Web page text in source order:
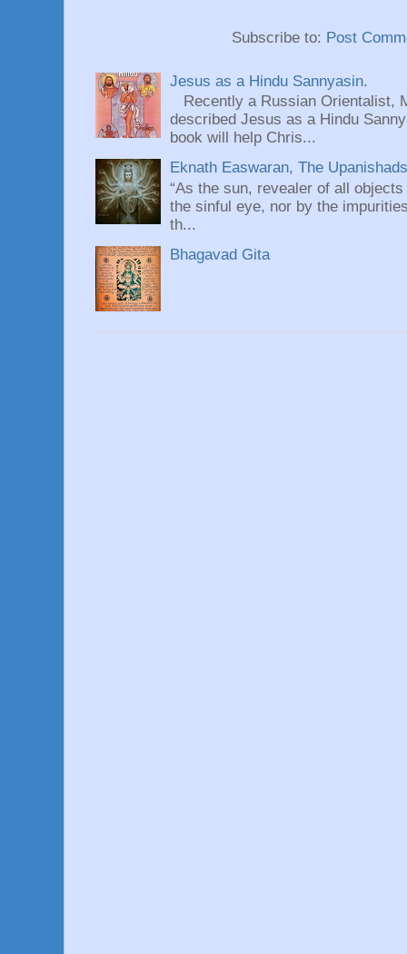
Subscribe to: Post
Jesus as a Hindu Sannyasin.
Recently a Russian Orientalist,
described Jesus as a Hindu
book will help Chris...
Eknath Easwaran, The
“As the sun, revealer of all
the sinful eye, nor by the
th...
Bhagavad Gita